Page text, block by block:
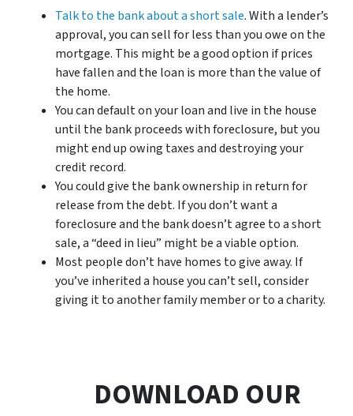
Talk to the bank about a short sale. With a lender’s
approval, you can sell for less than you owe on the
mortgage. This might be a good option if prices
have fallen and the loan is more than the value of
the home.
You can default on your loan and live in the house
until the bank proceeds with foreclosure, but you
might end up owing taxes and destroying your
credit record.
You could give the bank ownership in return for
release from the debt. If you don’t want a
foreclosure and the bank doesn’t agree to a short
sale, a “deed in lieu” might be a viable option.
Most people don’t have homes to give away. If
you’ve inherited a house you can’t sell, consider
giving it to another family member or to a charity.
DOWNLOAD OUR